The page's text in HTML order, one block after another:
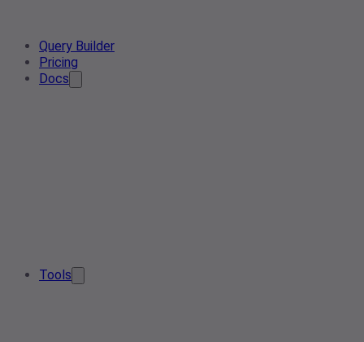
Query Builder
Pricing
Docs
Tools